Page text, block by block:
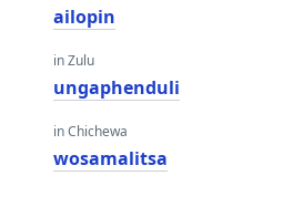
ailopin
in Zulu
ungaphenduli
in Chichewa
wosamalitsa